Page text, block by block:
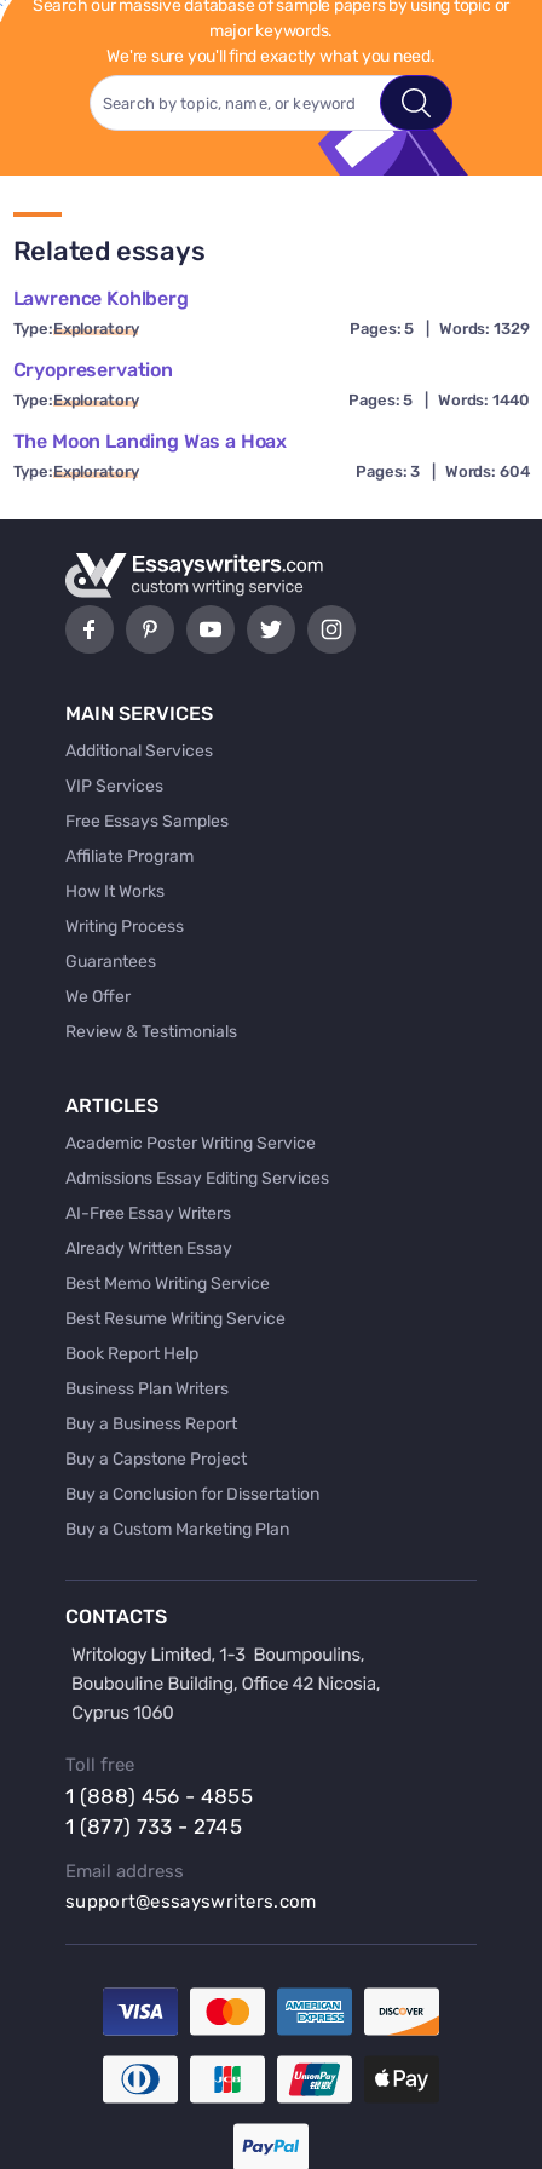
Search our massive database of sample papers by using topic or
major keywords.
We're sure you'll find exactly what you need.
Related essays
Lawrence Kohlberg
Type:Exploratory Pages: 5 Words: 1329
Cryopreservation
Type:Exploratory Pages: 5 Words: 1440
The Moon Landing Was a Hoax
Type:Exploratory Pages: 3 Words: 604
MAIN SERVICES
Additional Services
VIP Services
Free Essays Samples
Affiliate Program
How It Works
Writing Process
Guarantees
We Offer
Review & Testimonials
ARTICLES
Academic Poster Writing Service
Admissions Essay Editing Services
AI-Free Essay Writers
Already Written Essay
Best Memo Writing Service
Best Resume Writing Service
Book Report Help
Business Plan Writers
Buy a Business Report
Buy a Capstone Project
Buy a Conclusion for Dissertation
Buy a Custom Marketing Plan
Buy a Hypothesis for Dissertation
Buy a Lab Report
Buy a Persuasive Speech
Buy a Research Proposal
Buy an Abstract for Dissertation
Buy an Article Review
Buy an Interview Essay
Buy an Introduction for Dissertation
Buy Analysis Essay Online
Buy Article Critique Online
Buy Blog Articles
Buy Custom Research Paper Online
Buy Dissertation Methodology
CONTACTS
Toll free
1 (888) 456 - 4855
1 (877) 733 - 2745
Email address
support@essayswriters.com